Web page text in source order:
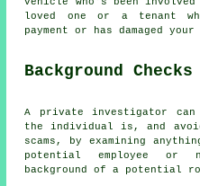
loved one or a tenant
payment or has damaged
Background
A private investigator
the individual is, and
scams, by examining
potential employee or
background of a potential